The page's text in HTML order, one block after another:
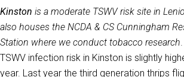
Kinston is a moderate TSWV risk site in
also houses the NCDA & CS Cunningham
Station where we conduct tobacco research
TSWV infection risk in Kinston is slightly
year. Last year the third generation thrips